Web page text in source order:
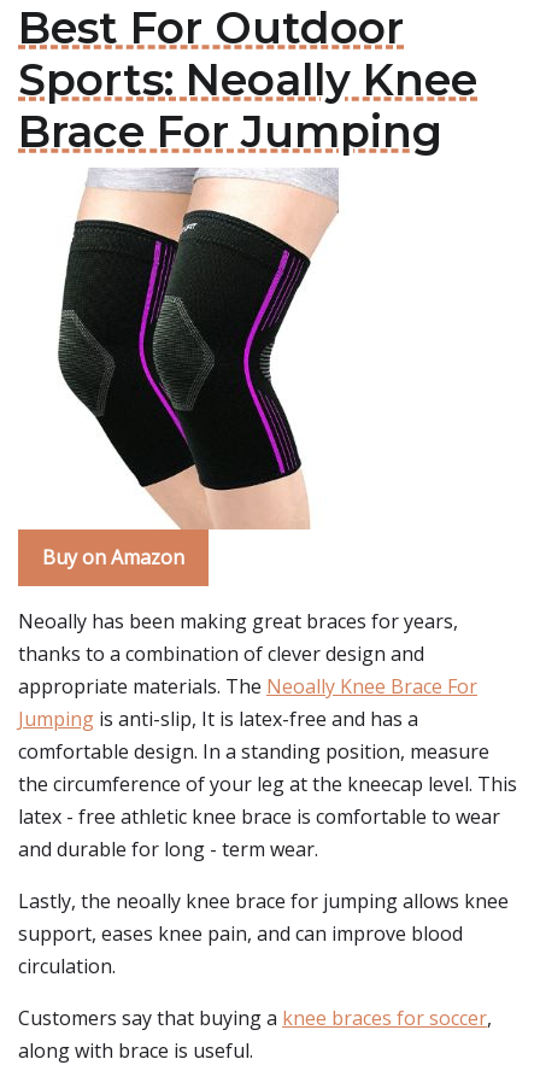
Best For Outdoor
Sports: Neoally Knee
Brace For Jumping
Buy on Amazon
Neoally has been making great braces for years,
thanks to a combination of clever design and
appropriate materials. The Neoally Knee Brace For
Jumping is anti-slip, It is latex-free and has a
comfortable design. In a standing position, measure
the circumference of your leg at the kneecap level. This
latex - free athletic knee brace is comfortable to wear
and durable for long - term wear.
Lastly, the neoally knee brace for jumping allows knee
support, eases knee pain, and can improve blood
circulation.
Customers say that buying a knee braces for soccer,
along with brace is useful.